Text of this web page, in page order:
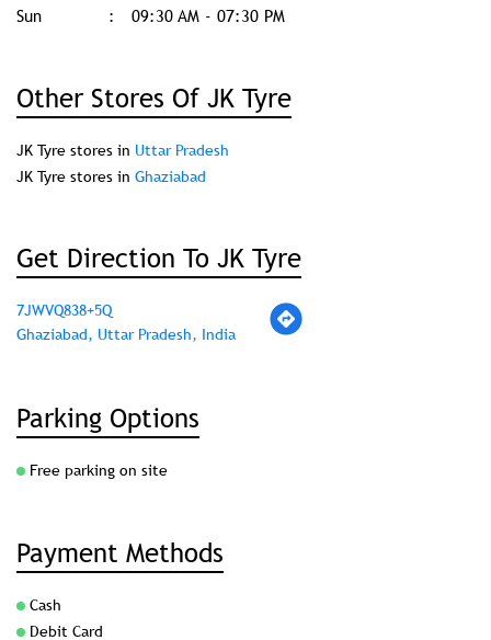
Sun
09:30 AM - 07:30 PM
Other Stores Of JK Tyre
JK Tyre stores in Uttar Pradesh
JK Tyre stores in Ghaziabad
Get Direction To JK Tyre
7JWVQ838+5Q
Ghaziabad, Uttar Pradesh, India
Parking Options
Free parking on site
Payment Methods
Cash
Debit Card